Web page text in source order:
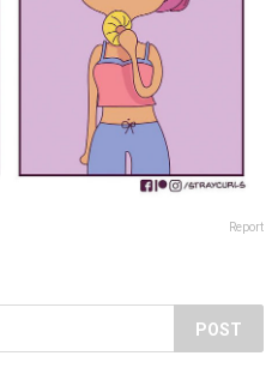
Report
POST